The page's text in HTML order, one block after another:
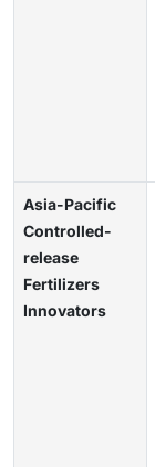
Asia-Pacific
Controlled-
release
Fertilizers
Innovators